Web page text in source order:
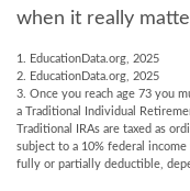
when it really
1. EducationData.org, 2025
2. EducationData.org, 2025
3. Once you reach age 73 you
a Traditional Individual
Traditional IRAs are taxed as
subject to a 10% federal
fully or partially deductible,